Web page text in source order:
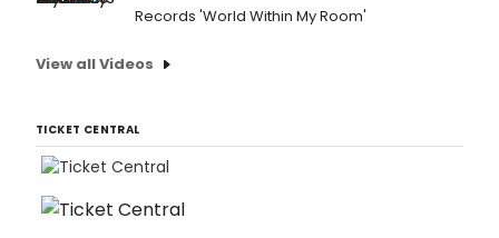
Records 'World Within My Room'
View all Videos
TICKET CENTRAL